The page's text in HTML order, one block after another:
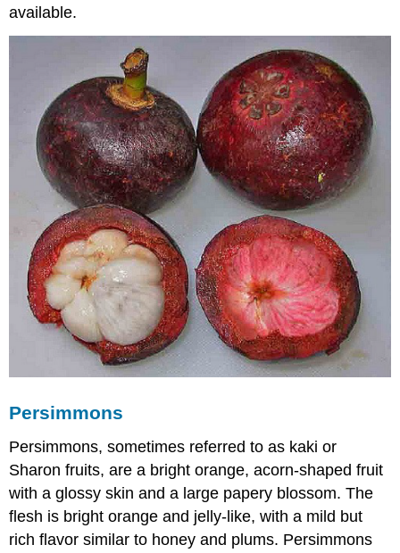
available.
Persimmons
Persimmons, sometimes referred to as kaki or
Sharon fruits, are a bright orange, acorn-shaped fruit
with a glossy skin and a large papery blossom. The
flesh is bright orange and jelly-like, with a mild but
rich flavor similar to honey and plums. Persimmons